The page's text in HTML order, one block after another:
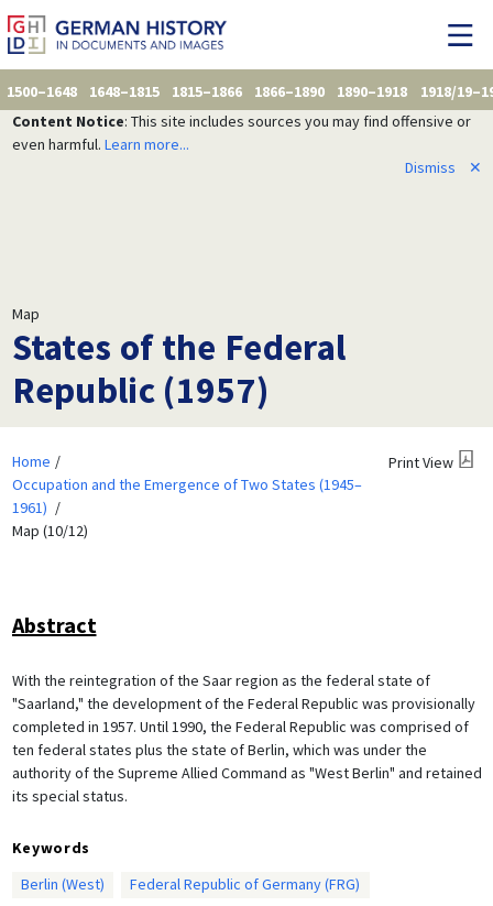
1500–1648 1648–1815 1815–1866 1866–1890 1890–1918
1918/
Content Notice: This site includes sources you may find offensive or
even harmful. Learn more...
Dismiss
✕
Map
States of the Federal
Republic (1957)
Home
Occupation and the Emergence of Two States (1945–
1961)
Map (10/12)
Print View
Abstract
With the reintegration of the Saar region as the federal state of
"Saarland," the development of the Federal Republic was provisionally
completed in 1957. Until 1990, the Federal Republic was comprised of
ten federal states plus the state of Berlin, which was under the
authority of the Supreme Allied Command as "West Berlin" and retained
its special status.
Keywords
Berlin (West)
Federal Republic of Germany (FRG)